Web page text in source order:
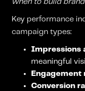
when to build
Key performance
campaign types:
Impressions
meaningful
Engagement
Conversion